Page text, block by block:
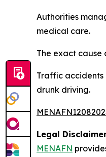
Authorities
medical care.
The exact cause
Traffic accidents
drunk driving.
Legal
MENAFN